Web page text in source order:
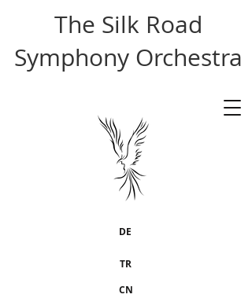
The Silk Road
Symphony Orchestra
TR
CN
DE